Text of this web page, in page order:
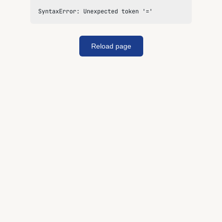
SyntaxError: Unexpected token '='
Reload page